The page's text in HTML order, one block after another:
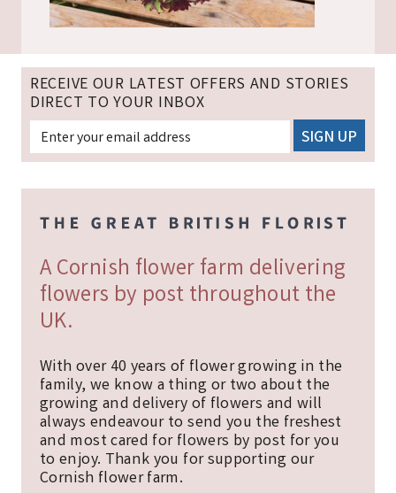
RECEIVE OUR LATEST OFFERS AND STORIES
DIRECT TO YOUR INBOX
A Cornish flower farm delivering
flowers by post throughout the
UK.
With over 40 years of flower growing in the
family, we know a thing or two about the
growing and delivery of flowers and will
always endeavour to send you the freshest
and most cared for flowers by post for you
to enjoy. Thank you for supporting our
Cornish flower farm.